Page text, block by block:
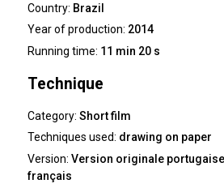
Country: Brazil
Year of production: 2014
Running time: 11 min 20 s
Technique
Category:Short film
Techniques used: drawing on paper
Version:Version originale
français